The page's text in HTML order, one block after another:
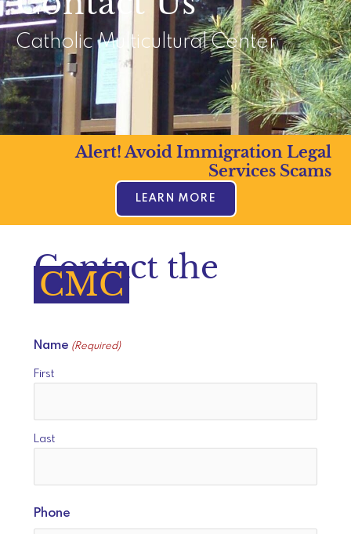
Catholic Multicultural Center
Alert! Avoid Immigration Legal
Services Scams
LEARN MORE
Contact the
CMC
Name (Required)
First
Last
Phone